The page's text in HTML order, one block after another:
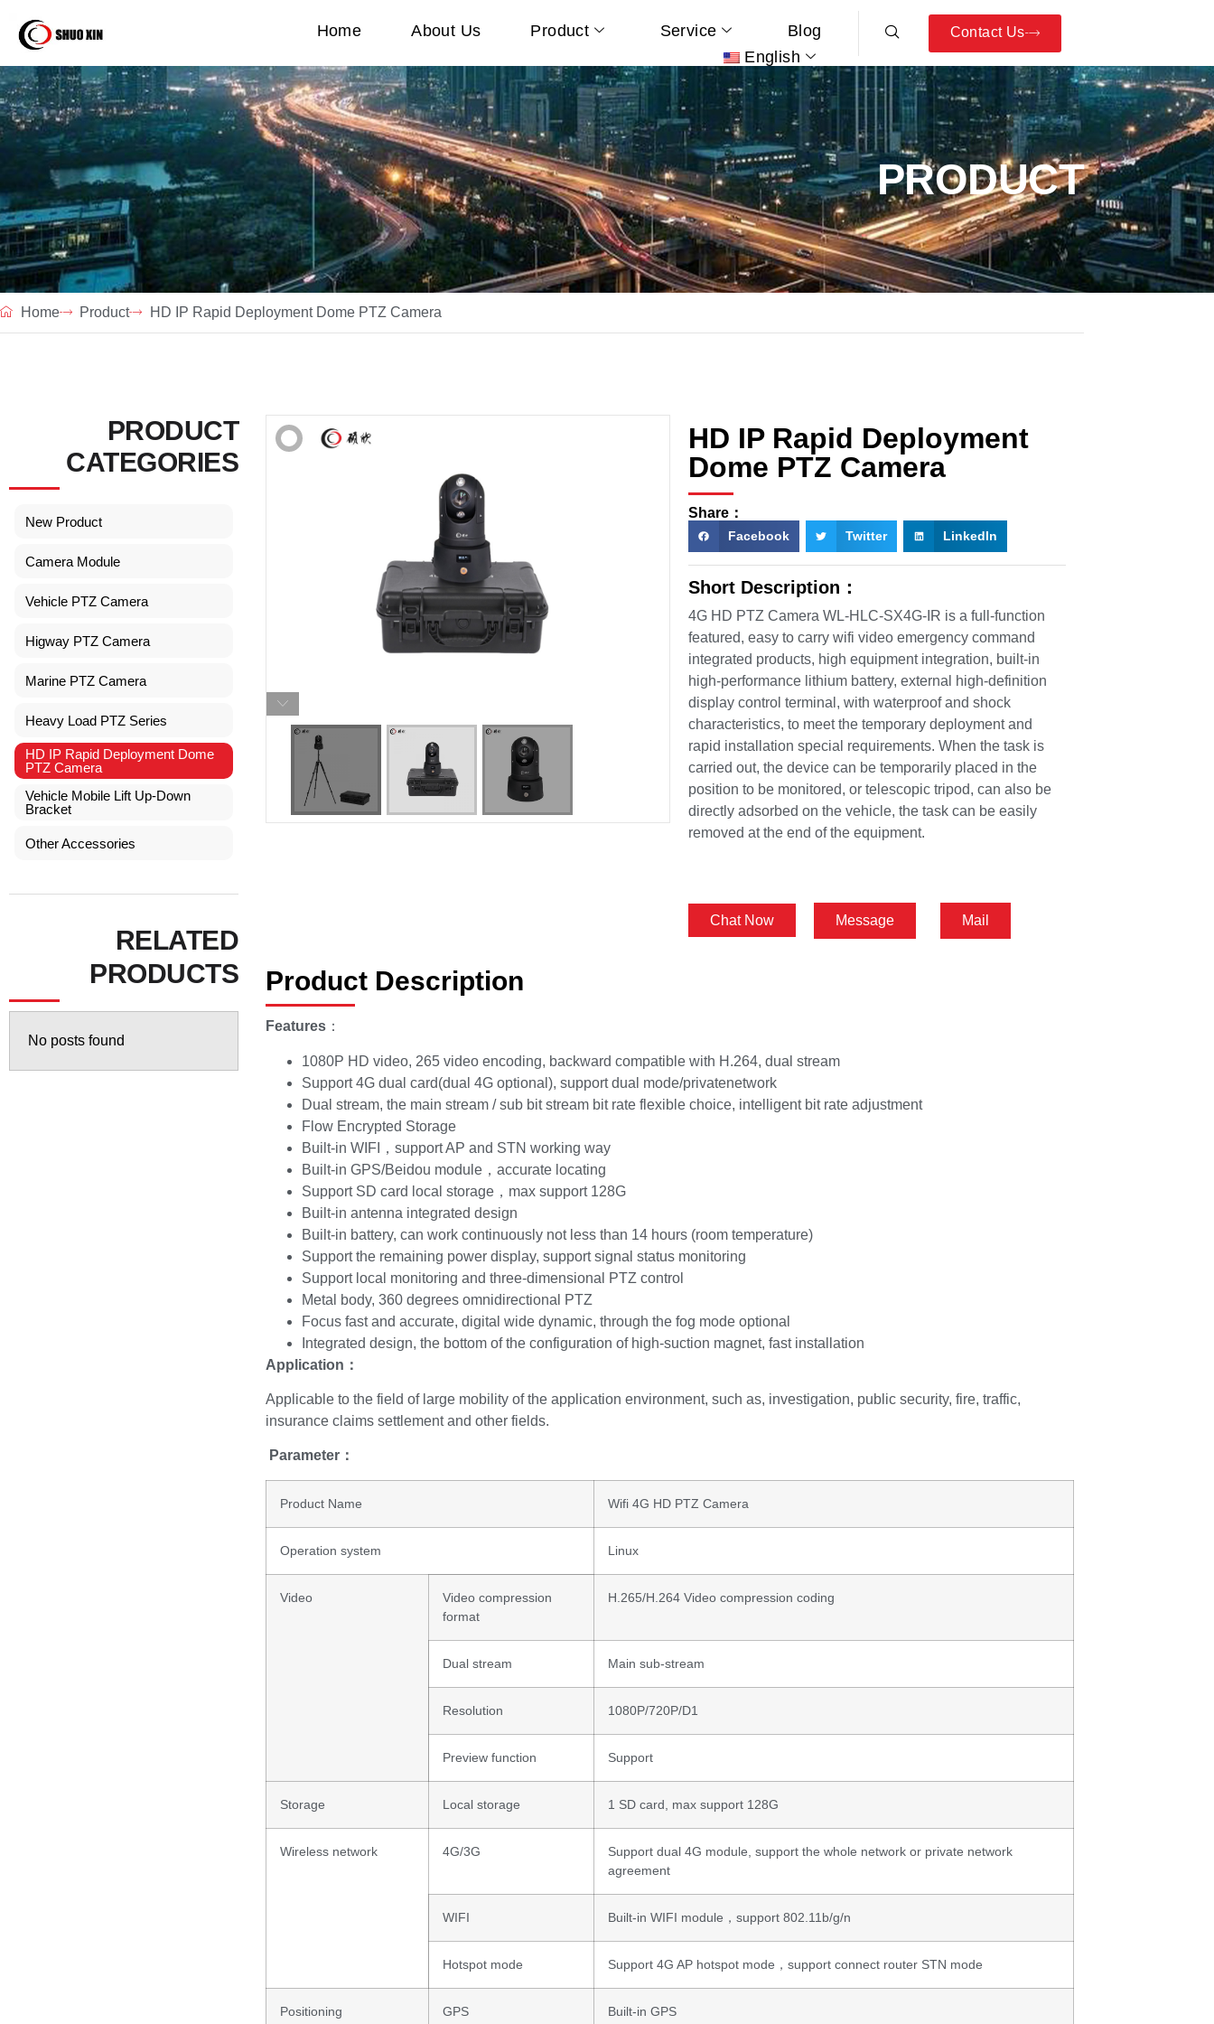
Home About Us Product Service
Blog
English
Contact Us
PRODUCT
Home Product HD IP Rapid Deployment Dome PTZ Camera
PRODUCT
CATEGORIES
New Product
Camera Module
Vehicle PTZ Camera
Higway PTZ Camera
Marine PTZ Camera
Heavy Load PTZ Series
HD IP Rapid Deployment Dome
PTZ Camera
Vehicle Mobile Lift Up-Down
Bracket
Other Accessories
RELATED
PRODUCTS
No posts found
HD IP Rapid Deployment
Dome PTZ Camera
Share：
Facebook Twitter LinkedIn
Short Description：
4G HD PTZ Camera WL-HLC-SX4G-IR is a full-function
featured, easy to carry wifi video emergency command
integrated products, high equipment integration, built-in
high-performance lithium battery, external high-definition
display control terminal, with waterproof and shock
characteristics, to meet the temporary deployment and
rapid installation special requirements. When the task is
carried out, the device can be temporarily placed in the
position to be monitored, or telescopic tripod, can also be
directly adsorbed on the vehicle, the task can be easily
removed at the end of the equipment.
Chat Now Message Mail
Product Description
Features ：
1080P HD video, 265 video encoding, backward compatible with H.264, dual stream
Support 4G dual card(dual 4G optional), support dual mode/privatenetwork
Dual stream, the main stream / sub bit stream bit rate flexible choice, intelligent bit rate adjustment
Flow Encrypted Storage
Built-in WIFI，support AP and STN working way
Built-in GPS/Beidou module，accurate locating
Support SD card local storage，max support 128G
Built-in antenna integrated design
Built-in battery, can work continuously not less than 14 hours (room temperature)
Support the remaining power display, support signal status monitoring
Support local monitoring and three-dimensional PTZ control
Metal body, 360 degrees omnidirectional PTZ
Focus fast and accurate, digital wide dynamic, through the fog mode optional
Integrated design, the bottom of the configuration of high-suction magnet, fast installation
Application ：
Applicable to the field of large mobility of the application environment, such as, investigation, public security, fire, traffic,
insurance claims settlement and other fields.
Parameter ：
Product Name Wifi 4G HD PTZ Camera
Operation system Linux
Video
Video compression
format
H.265/H.264 Video compression coding
Dual stream Main sub-stream
Resolution 1080P/720P/D1
Preview function Support
Storage Local storage 1 SD card, max support 128G
Wireless network 4G/3G
Support dual 4G module, support the whole network or private network
agreement
WIFI Built-in WIFI module，support 802.11b/g/n
Hotspot mode Support 4G AP hotspot mode，support connect router STN mode
Positioning GPS Built-in GPS